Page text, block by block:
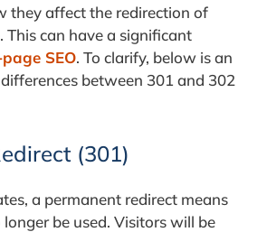
they affect the redirection of
This can have a significant
SEO. To clarify, below is an
between 301 and 302
(301)
a permanent redirect means
be used. Visitors will be